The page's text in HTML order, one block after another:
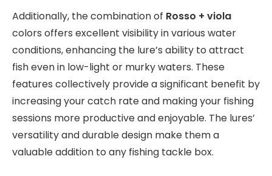
Additionally, the combination of Rosso + viola
colors offers excellent visibility in various water
conditions, enhancing the lure’s ability to attract
fish even in low-light or murky waters. These
features collectively provide a significant benefit by
increasing your catch rate and making your fishing
sessions more productive and enjoyable. The lures’
versatility and durable design make them a
valuable addition to any fishing tackle box.